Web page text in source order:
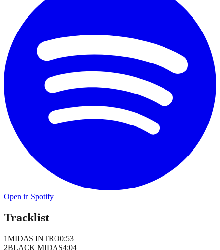
Open in Spotify
Tracklist
1MIDAS INTRO0:53
2BLACK MIDAS4:04